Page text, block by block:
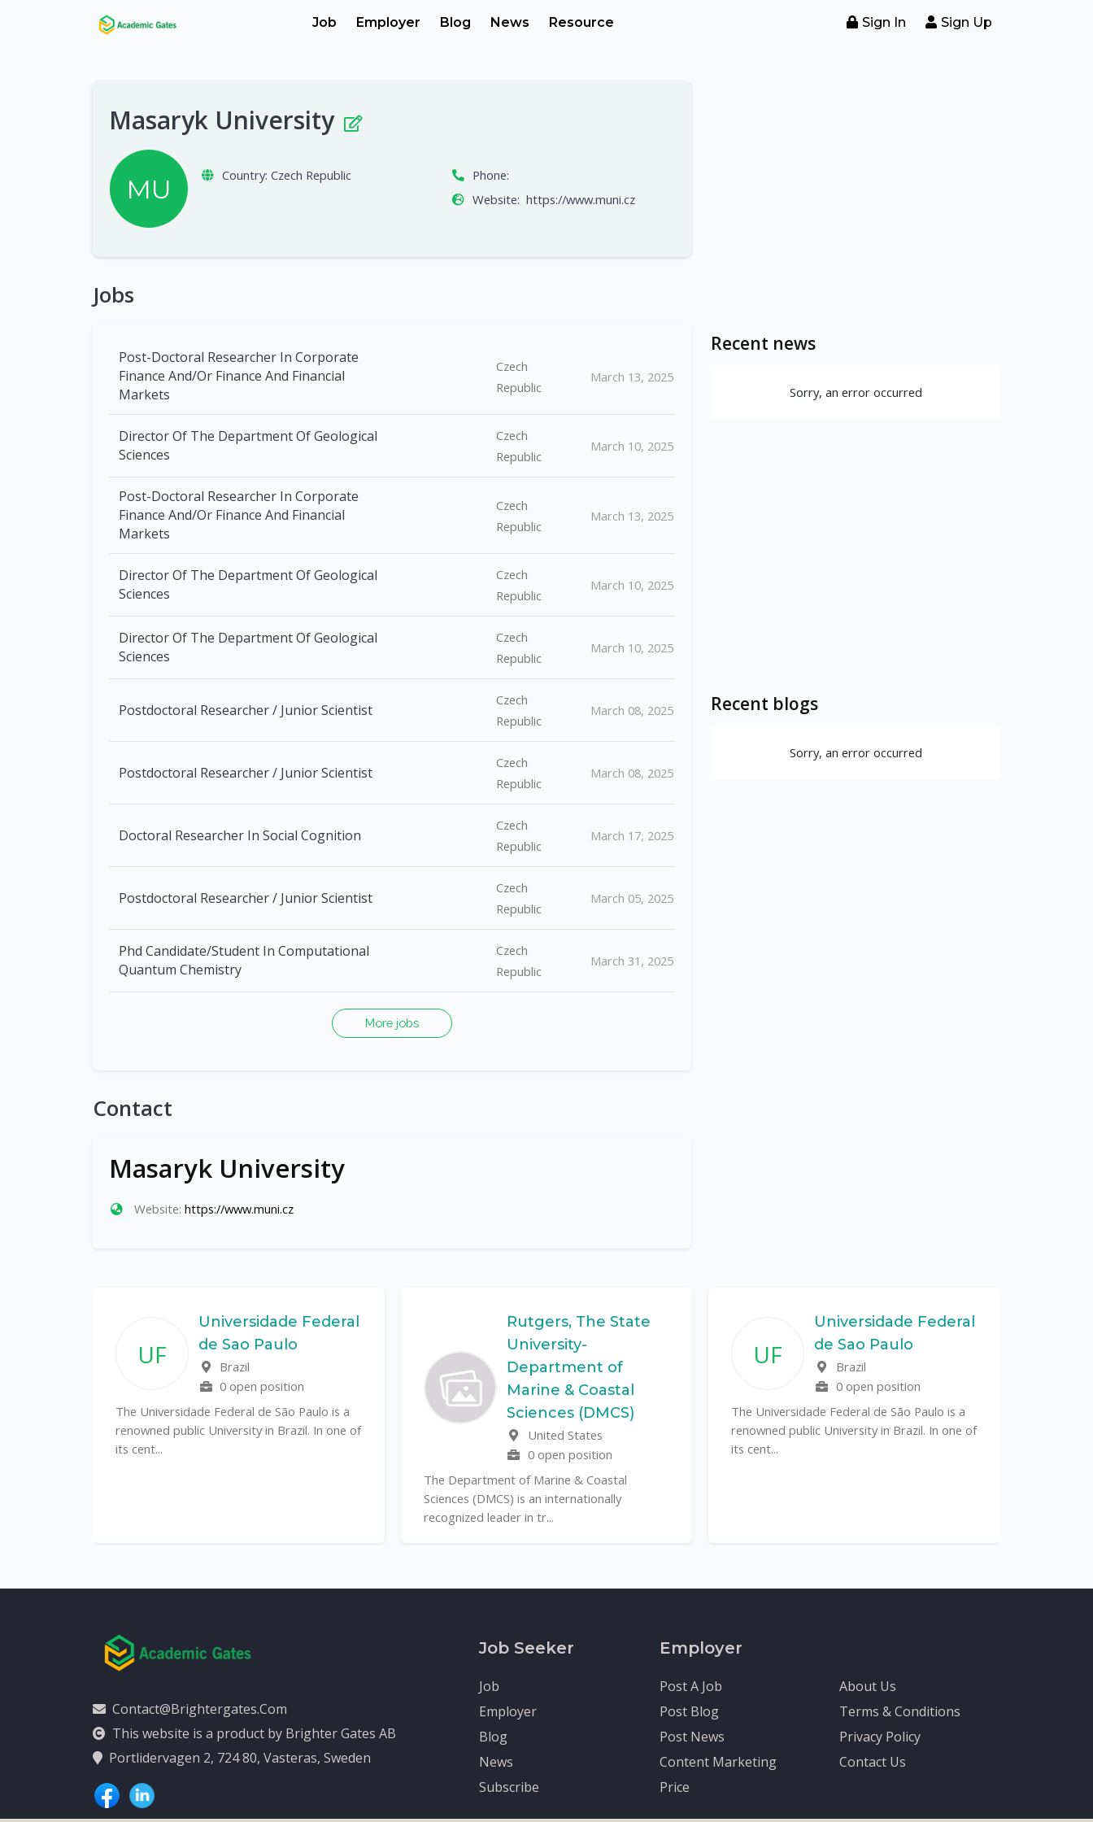
Job Employer Blog News Resource Sign In Sign Up
Masaryk University
MU Country: Czech Republic
Phone:
Website: https://www.muni.cz
Jobs
Post-Doctoral Researcher In Corporate
Finance And/Or Finance And Financial
Markets
Czech
Republic
March 13, 2025
Director Of The Department Of Geological
Sciences
Czech
Republic
March 10, 2025
Post-Doctoral Researcher In Corporate
Finance And/Or Finance And Financial
Markets
Czech
Republic
March 13, 2025
Director Of The Department Of Geological
Sciences
Czech
Republic
March 10, 2025
Director Of The Department Of Geological
Sciences
Czech
Republic
March 10, 2025
Postdoctoral Researcher / Junior Scientist
Czech
Republic
March 08, 2025
Postdoctoral Researcher / Junior Scientist
Czech
Republic
March 08, 2025
Doctoral Researcher In Social Cognition
Czech
Republic
March 17, 2025
Postdoctoral Researcher / Junior Scientist
Czech
Republic
March 05, 2025
Phd Candidate/Student In Computational
Quantum Chemistry
Czech
Republic
March 31, 2025
More jobs
Contact
Masaryk University
Website: https://www.muni.cz
Recent news
Sorry, an error occurred
Recent blogs
Sorry, an error occurred
UF
Universidade Federal
de Sao Paulo
Brazil
0 open position
The Universidade Federal de São Paulo is a
renowned public University in Brazil. In one of
its cent...
Rutgers, The State
University-
Department of
Marine & Coastal
Sciences (DMCS)
United States
0 open position
The Department of Marine & Coastal
Sciences (DMCS) is an internationally
recognized leader in tr...
UF
Universidade Federal
de Sao Paulo
Brazil
0 open position
The Universidade Federal de São Paulo is a
renowned public University in Brazil. In one of
its cent...
Contact@brightergates.com
This website is a product by Brighter Gates AB
Portlidervagen 2, 724 80, Vasteras, Sweden
Job Seeker
Job
Employer
Blog
News
Subscribe
Employer
Post A Job
Post Blog
Post News
Content Marketing
Price
About Us
Terms & Conditions
Privacy Policy
Contact Us